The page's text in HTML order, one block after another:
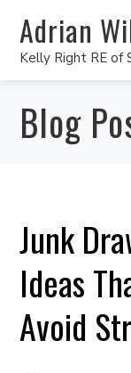
Adrian
Kelly Right RE of
Blog
Junk
Ideas
Avoid